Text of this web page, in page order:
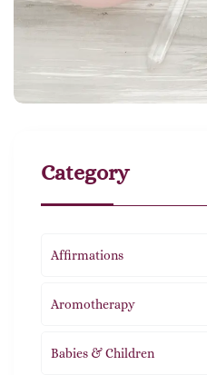
Category
Affirmations
Aromotherapy
Babies & Children